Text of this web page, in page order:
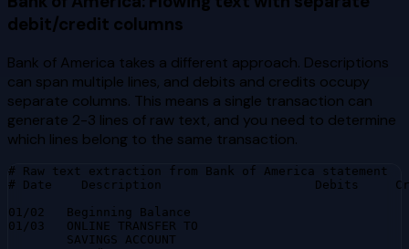
debit/credit columns
Bank of America takes a different approach. Descriptions
can span multiple lines, and debits and credits occupy
separate columns. This means a single transaction can
generate 2-3 lines of raw text, and you need to determine
which lines belong to the same transaction.
# Raw text extraction from Bank of America statement
# Date    Description                     Debits
01/02   Beginning Balance
01/03   ONLINE TRANSFER TO
        SAVINGS ACCOUNT